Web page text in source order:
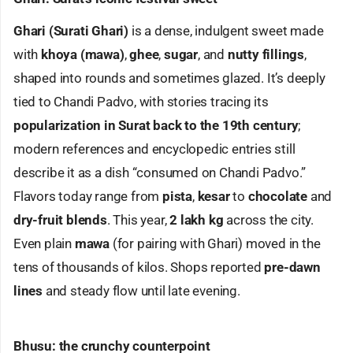
Ghari (Surati Ghari) is a dense, indulgent sweet made
with khoya (mawa),ghee,sugar, and nutty fillings,
shaped into rounds and sometimes glazed. It’s deeply
tied to Chandi Padvo, with stories tracing its
popularization in Surat back to the 19th century;
modern references and encyclopedic entries still
describe it as a dish “consumed on Chandi Padvo.”
Flavors today range from pista, kesarto chocolate and
dry-fruit blends. This year,2 lakh kg across the city.
Even plain mawa (for pairing with Ghari) moved in the
tens of thousands of kilos. Shops reported pre-dawn
lines and steady flow until late evening.
Bhusu: the crunchy counterpoint